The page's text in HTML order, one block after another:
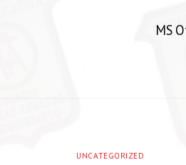
MS
UNCATEGORIZED